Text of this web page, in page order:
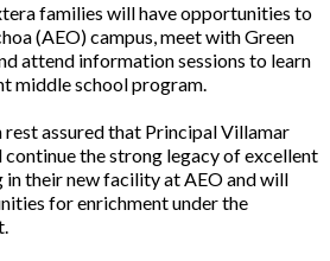
families will have opportunities to
(AEO) campus, meet with Green
attend information sessions to learn
middle school program.
rest assured that Principal Villamar
continue the strong legacy of excellent
their new facility at AEO and will
for enrichment under the